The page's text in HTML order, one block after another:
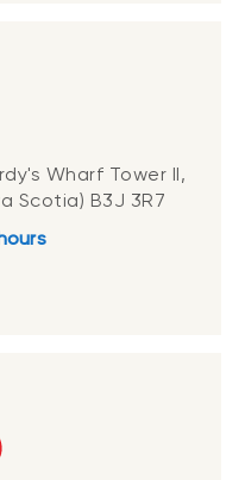
Wharf Tower II,
Scotia) B3J 3R7